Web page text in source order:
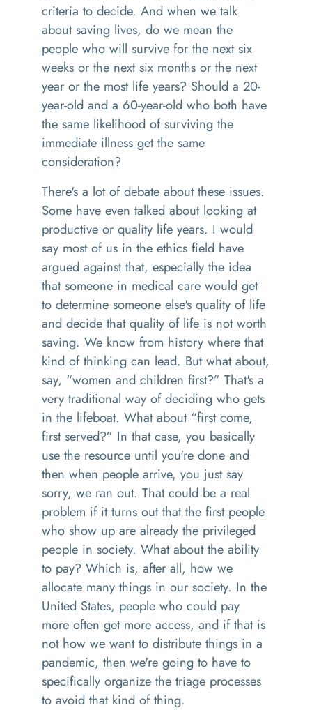
criteria to decide. And when we talk
about saving lives, do we mean the
people who will survive for the next six
weeks or the next six months or the next
year or the most life years? Should a 20-
year-old and a 60-year-old who both have
the same likelihood of surviving the
immediate illness get the same
consideration?
There's a lot of debate about these issues.
Some have even talked about looking at
productive or quality life years. I would
say most of us in the ethics field have
argued against that, especially the idea
that someone in medical care would get
to determine someone else's quality of life
and decide that quality of life is not worth
saving. We know from history where that
kind of thinking can lead. But what about,
say, “women and children first?” That's a
very traditional way of deciding who gets
in the lifeboat. What about “first come,
first served?” In that case, you basically
use the resource until you're done and
then when people arrive, you just say
sorry, we ran out. That could be a real
problem if it turns out that the first people
who show up are already the privileged
people in society. What about the ability
to pay? Which is, after all, how we
allocate many things in our society. In the
United States, people who could pay
more often get more access, and if that is
not how we want to distribute things in a
pandemic, then we're going to have to
specifically organize the triage processes
to avoid that kind of thing.